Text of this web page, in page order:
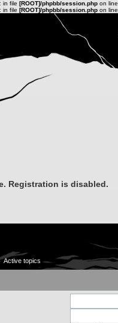
: in file [ROOT]/phpbb/session.php on line
: in file [ROOT]/phpbb/session.php on line
Registration is disabled.
Active topics